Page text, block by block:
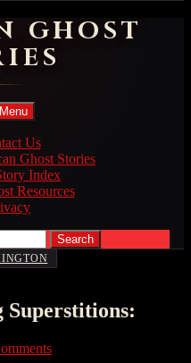
GHOST
Skip
content
Us
Ghost Stories
Index
Resources